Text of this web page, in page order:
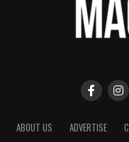
Haitian asylum
DON'T MISS
ABOUT US ADVERTISE